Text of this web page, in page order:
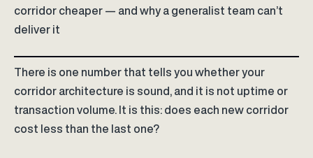
corridor cheaper — and why a generalist team can’t
deliver it
There is one number that tells you whether your
corridor architecture is sound, and it is not uptime or
transaction volume. It is this: does each new corridor
cost less than the last one?